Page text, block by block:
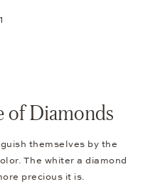
Diamonds
themselves by the
The whiter a diamond
precious it is.